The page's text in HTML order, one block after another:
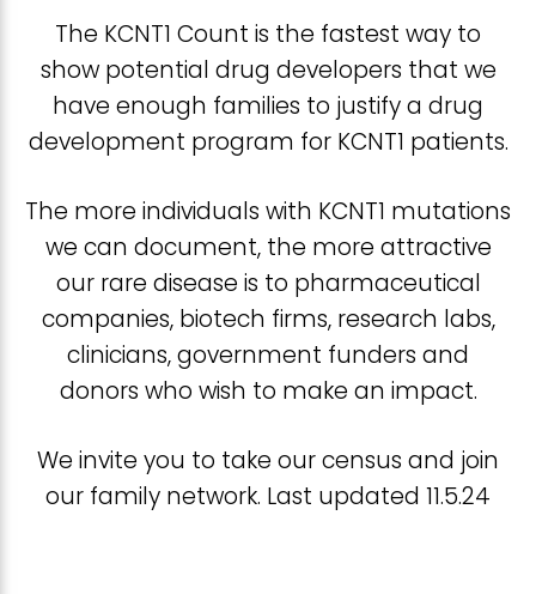
The KCNT1 Count is the fastest way to
show potential drug developers that we
have enough families to justify a drug
development program for KCNT1 patients.
The more individuals with KCNT1 mutations
we can document, the more attractive
our rare disease is to pharmaceutical
companies, biotech firms, research labs,
clinicians, government funders and
donors who wish to make an impact.
We invite you to take our census and join
our family network. Last updated 11.5.24